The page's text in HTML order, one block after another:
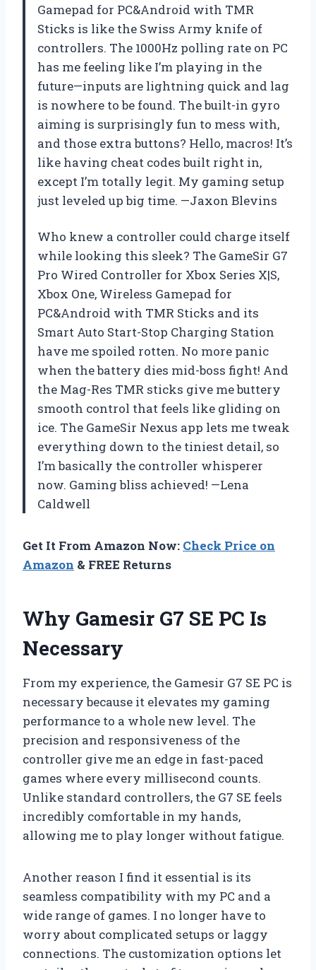
Gamepad for PC&Android with TMR
Sticks is like the Swiss Army knife of
controllers. The 1000Hz polling rate on PC
has me feeling like I’m playing in the
future—inputs are lightning quick and lag
is nowhere to be found. The built-in gyro
aiming is surprisingly fun to mess with,
and those extra buttons? Hello, macros! It’s
like having cheat codes built right in,
except I’m totally legit. My gaming setup
just leveled up big time. —Jaxon Blevins
Who knew a controller could charge itself
while looking this sleek? The GameSir G7
Pro Wired Controller for Xbox Series X|S,
Xbox One, Wireless Gamepad for
PC&Android with TMR Sticks and its
Smart Auto Start-Stop Charging Station
have me spoiled rotten. No more panic
when the battery dies mid-boss fight! And
the Mag-Res TMR sticks give me buttery
smooth control that feels like gliding on
ice. The GameSir Nexus app lets me tweak
everything down to the tiniest detail, so
I’m basically the controller whisperer
now. Gaming bliss achieved! —Lena
Caldwell
Get It From Amazon Now: Check Price on
Amazon & FREE Returns
Why Gamesir G7 SE PC Is
Necessary
From my experience, the Gamesir G7 SE PC is
necessary because it elevates my gaming
performance to a whole new level. The
precision and responsiveness of the
controller give me an edge in fast-paced
games where every millisecond counts.
Unlike standard controllers, the G7 SE feels
incredibly comfortable in my hands,
allowing me to play longer without fatigue.
Another reason I find it essential is its
seamless compatibility with my PC and a
wide range of games. I no longer have to
worry about complicated setups or laggy
connections. The customization options let